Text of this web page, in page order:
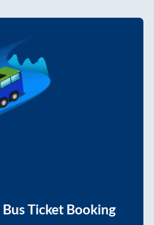
Bus Ticket Booking